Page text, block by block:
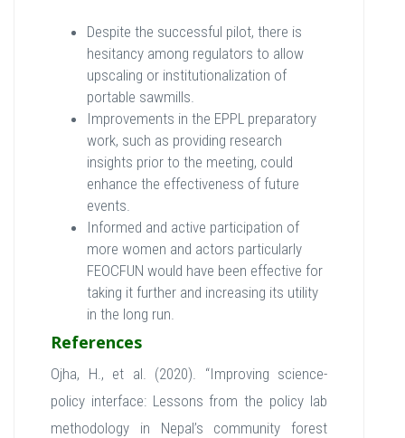
Despite the successful pilot, there is
hesitancy among regulators to allow
upscaling or institutionalization of
portable sawmills.
Improvements in the EPPL preparatory
work, such as providing research
insights prior to the meeting, could
enhance the effectiveness of future
events.
Informed and active participation of
more women and actors particularly
FEOCFUN would have been effective for
taking it further and increasing its utility
in the long run.
References
Ojha, H., et al. (2020). “Improving science-
policy interface: Lessons from the policy lab
methodology in Nepal’s community forest